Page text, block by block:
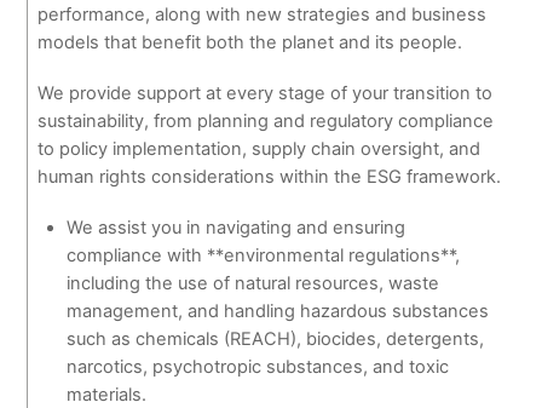
performance, along with new strategies and business
models that benefit both the planet and its people.
We provide support at every stage of your transition to
sustainability, from planning and regulatory compliance
to policy implementation, supply chain oversight, and
human rights considerations within the ESG framework.
We assist you in navigating and ensuring
compliance with **environmental regulations**,
including the use of natural resources, waste
management, and handling hazardous substances
such as chemicals (REACH), biocides, detergents,
narcotics, psychotropic substances, and toxic
materials.